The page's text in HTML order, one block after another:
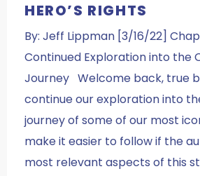
HERO’S RIGHTS
By: Jeff Lippman [3/16/22]
Continued Exploration into the
Journey Welcome back, true
continue our exploration into
journey of some of our most
make it easier to follow if the
most relevant aspects of this